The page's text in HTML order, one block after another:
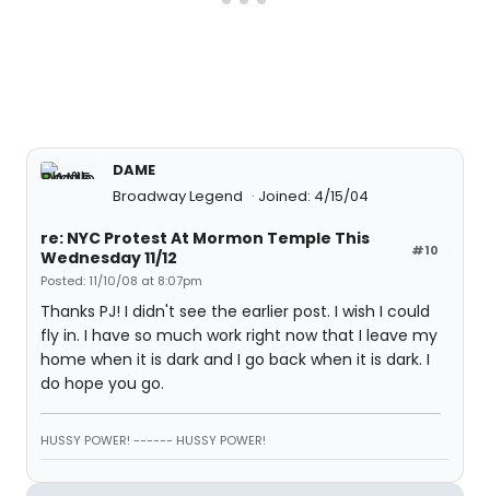
DAME
Broadway Legend
Joined: 4/15/04
#10
re: NYC Protest At Mormon Temple This
Wednesday 11/12
Posted: 11/10/08 at 8:07pm
Thanks PJ! I didn't see the earlier post. I wish I could
fly in. I have so much work right now that I leave my
home when it is dark and I go back when it is dark. I
do hope you go.
HUSSY POWER! ------ HUSSY POWER!